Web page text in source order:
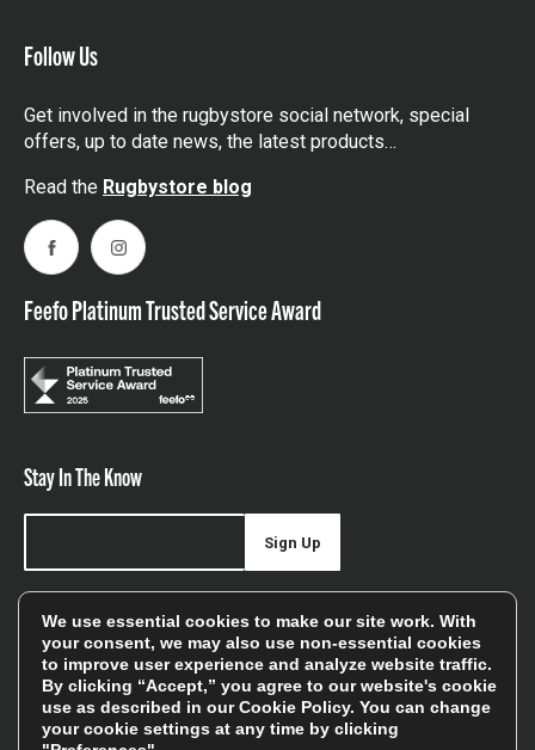
Follow Us
Get involved in the rugbystore social network, special
offers, up to date news, the latest products…
Read the Rugbystore blog
FacebookInstagram
Feefo Platinum Trusted Service Award
Stay In The Know
offers, and sales
Sign Up
We will only use your details to keep you informed of our
services and you can unsubscribe at any time. To find out
more, please see ourPrivacy Policy
We use essential cookies to make our site work. With
your consent, we may also use non-essential cookies
to improve user experience and analyze website traffic.
By clicking “Accept,” you agree to our website's cookie
use as described in ourCookie Policy. You can change
your cookie settings at any time by clicking